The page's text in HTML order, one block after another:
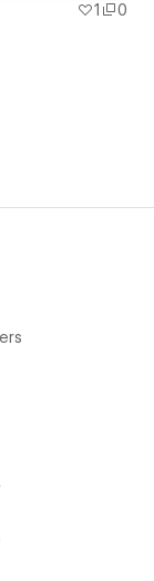
1 0